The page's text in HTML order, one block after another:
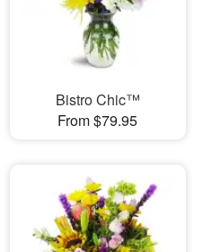
Bistro Chic™
From $79.95